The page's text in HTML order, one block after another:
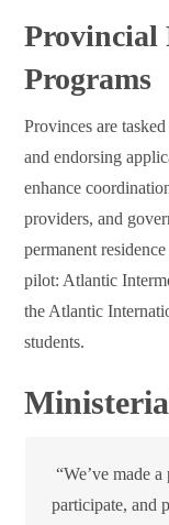
Provincial
Programs
Provinces are
and endorsing
enhance
providers, and
permanent
pilot: Atlantic
the Atlantic
students.
“We’ve made
participate, and